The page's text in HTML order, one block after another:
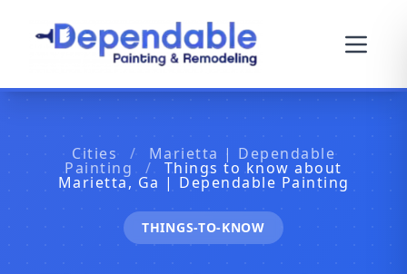
Cities / Marietta | Dependable
Painting / Things to know about
Marietta, Ga | Dependable Painting
THINGS-TO-KNOW